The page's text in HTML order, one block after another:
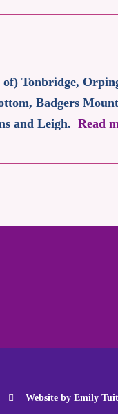
Tonbridge,
Badgers
and Leigh.Read
Website by Emily